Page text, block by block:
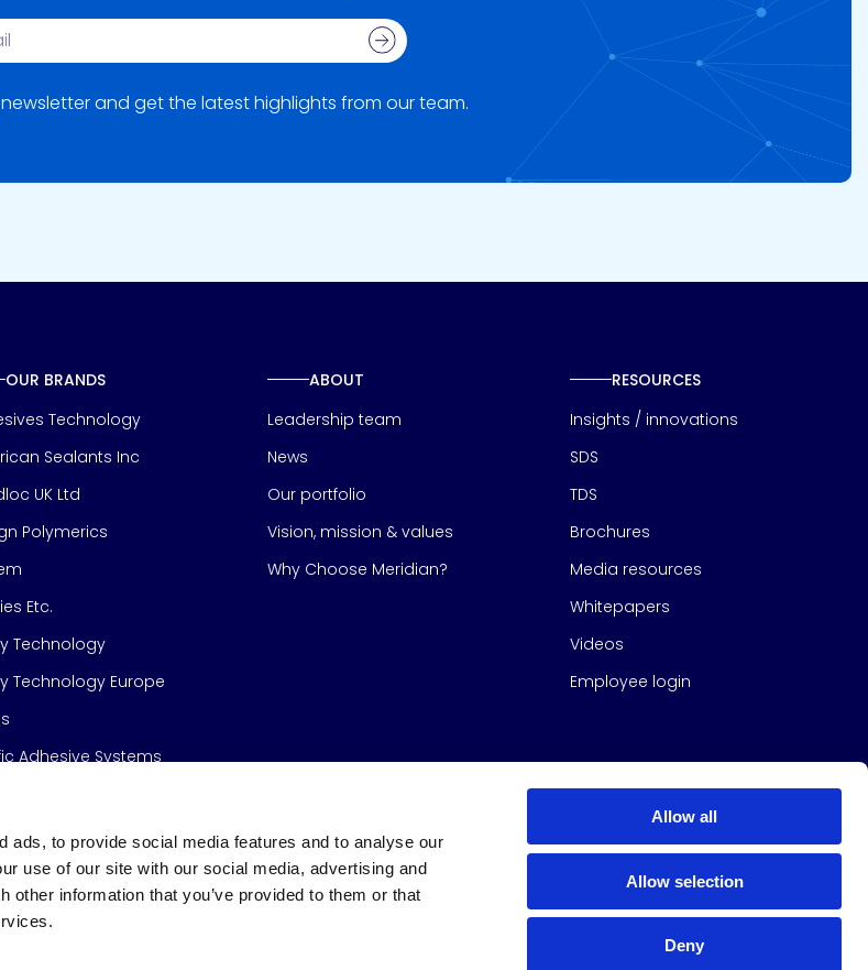
ads, to provide social media features and to analyse our
use of our site with our social media, advertising and
information that you’ve provided to them or that
Allow all
Allow selection
Deny
Sign up
and get the latest highlights from our team.
OUR BRANDS
Technology
Sealants Inc
UK Ltd
Polymerics
Etc.
Technology
Technology Europe
Adhesive Systems
ABOUT
Leadership team
News
Our portfolio
Vision, mission & values
Why Choose Meridian?
RESOURCES
Insights / innovations
SDS
TDS
Brochures
Media resources
Whitepapers
Videos
Employee login